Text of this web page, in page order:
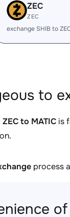
ZEC
ZEC
exchange SHIB to
to
ZEC to MATIC is
process
of